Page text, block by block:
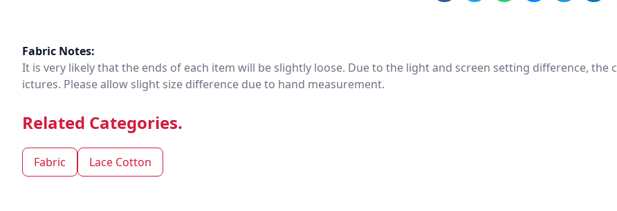
Fabric Notes:
It is very likely that the ends of each item will be slightly loose. Due to the light and screen setting difference,
ictures. Please allow slight size difference due to hand measurement.
Related Categories.
Fabric Lace Cotton